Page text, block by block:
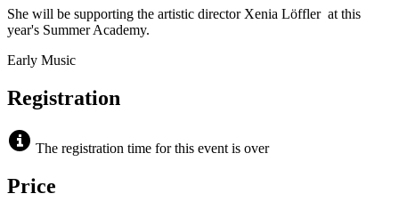
She will be supporting the artistic director Xenia Löffler at this
year's Summer Academy.
Early Music
Registration
The registration time for this event is over
Price